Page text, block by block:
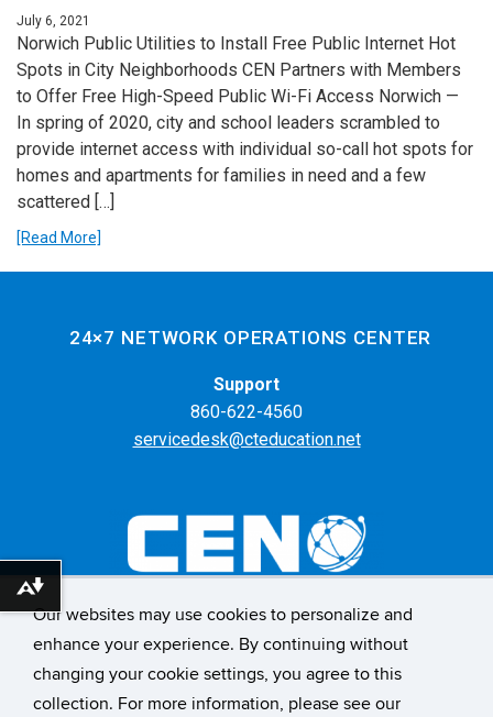
Our websites may use cookies to personalize and
enhance your experience. By continuing without
changing your cookie settings, you agree to this
collection. For more information, please see our
July 6, 2021
Norwich Public Utilities to Install Free Public Internet Hot
Spots in City Neighborhoods CEN Partners with Members
to Offer Free High-Speed Public Wi-Fi Access Norwich —
In spring of 2020, city and school leaders scrambled to
provide internet access with individual so-call hot spots for
homes and apartments for families in need and a few
scattered […]
[Read More]
24×7 NETWORK OPERATIONS CENTER
Support
860-622-4560
servicedesk@cteducation.net
55 Farmington Ave. 6th Floor
Hartford, CT 06105
Download alternative formats ...